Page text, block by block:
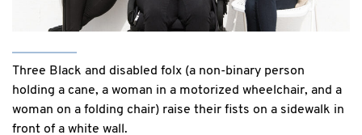
Three Black and disabled folx (a non-binary person
holding a cane, a woman in a motorized wheelchair, and a
woman on a folding chair) raise their fists on a sidewalk in
front of a white wall.